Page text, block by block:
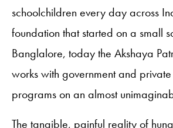
schoolchildren every day across
foundation that started on a small
Banglalore, today the Akshaya
works with government and private
programs on an almost
The tangible, painful reality of